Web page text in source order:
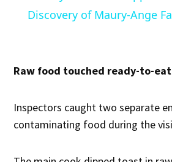
Discovery of Maury-Ange
Raw food touched ready-to-
Inspectors caught two separate
contaminating food during the